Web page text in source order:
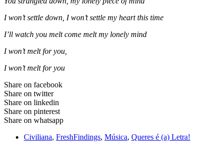
I won’t settle down, I won’t settle my heart this time
I’ll watch you melt come melt my lonely mind
I won’t melt for you,
I won’t melt for you
Share on facebook
Share on twitter
Share on linkedin
Share on pinterest
Share on whatsapp
Civiliana, FreshFindings, Música, Queres é (a) Letra!